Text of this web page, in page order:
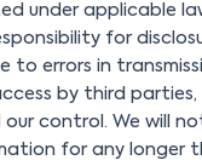
under applicable
for
to errors in
by third
our control. We will
for any longer